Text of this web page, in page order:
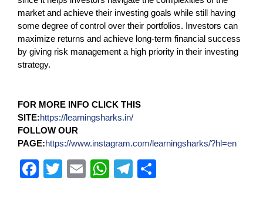
market and achieve their investing goals while still having
some degree of control over their portfolios. Investors can
maximize returns and achieve long-term financial success
by giving risk management a high priority in their investing
strategy.
FOR MORE INFO CLICK THIS
SITE:https://learningsharks.in/
FOLLOW OUR
PAGE:https://www.instagram.com/learningsharks/?hl=en
F
T
E
W
T